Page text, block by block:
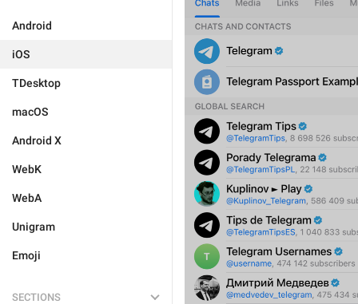
Android
iOS
TDesktop
macOS
Android X
WebK
WebA
Unigram
Emoji
SECTIONS